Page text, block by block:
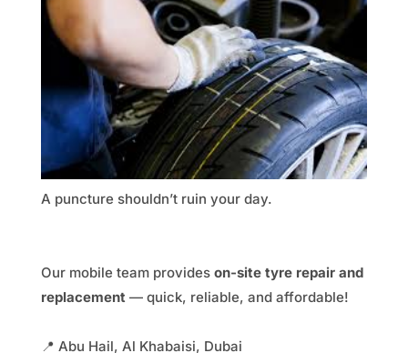
A puncture shouldn’t ruin your day.
Our mobile team provides on-site tyre repair and
replacement— quick, reliable, and affordable!
📍 Abu Hail, Al Khabaisi, Dubai